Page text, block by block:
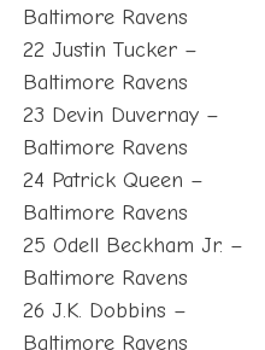
Baltimore Ravens
22 Justin Tucker –
Baltimore Ravens
23 Devin Duvernay –
Baltimore Ravens
24 Patrick Queen –
Baltimore Ravens
25 Odell Beckham Jr. –
Baltimore Ravens
26 J.K. Dobbins –
Baltimore Ravens